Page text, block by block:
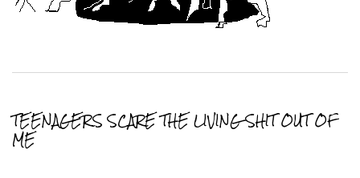
TEENAGERS SCARE THE LIVING SHIT OUT OF
ME